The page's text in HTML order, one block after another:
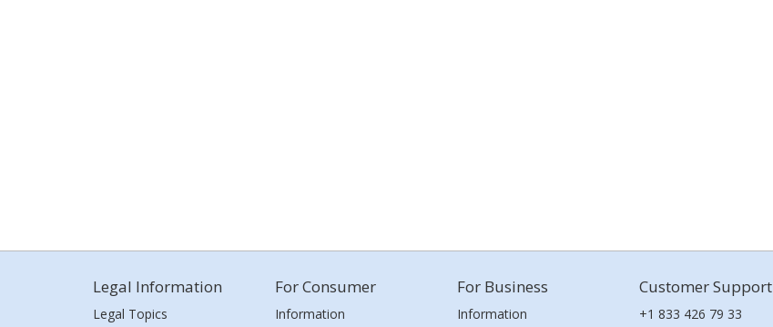
Legal Information
Legal Topics
For Consumer
Information
For Business
Information
Customer Support
+1 833 426 79 33